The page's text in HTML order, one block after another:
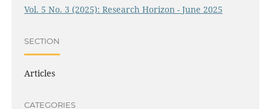
Vol. 5 No. 3 (2025): Research Horizon - June 2025
SECTION
Articles
CATEGORIES